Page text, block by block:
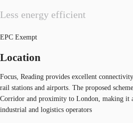
Less energy efficient
EPC Exempt
Location
Focus, Reading provides excellent
rail stations and airports. The proposed
Corridor and proximity to London, making it
industrial and logistics operators